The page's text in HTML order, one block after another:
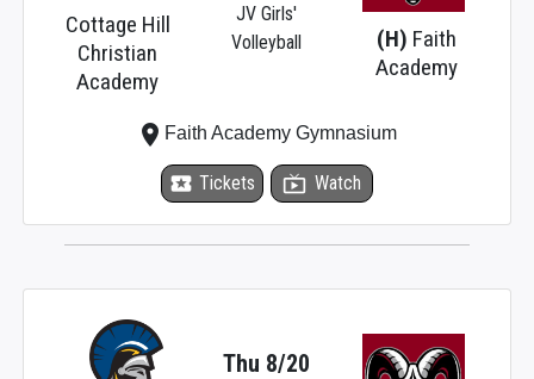
Cottage Hill
Christian
Academy
(H) Faith
Academy
JV Girls'
Volleyball
local_activity Tickets live_tv Watch
place Faith Academy Gymnasium
Thu 8/20